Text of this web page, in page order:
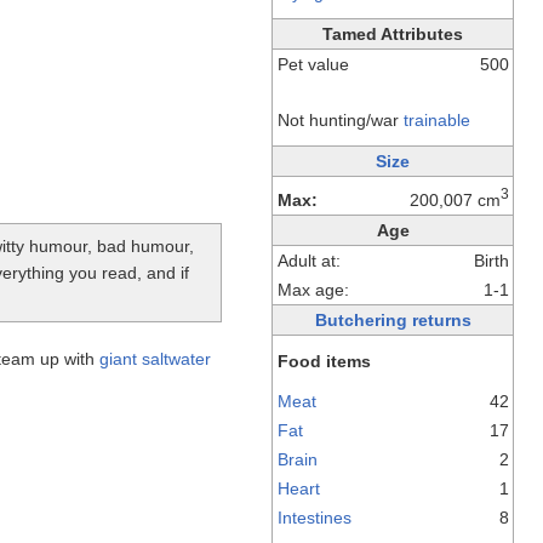
Tamed Attributes
Pet value
500
Not hunting/war trainable
Size
Max:
200,007 cm3
Age
Adult at:
Birth
Max age:
1-1
Butchering returns
Food items
Meat
42
Fat
17
Brain
2
Heart
1
Intestines
8
humour, bad humour,
you read, and if
up with giant saltwater